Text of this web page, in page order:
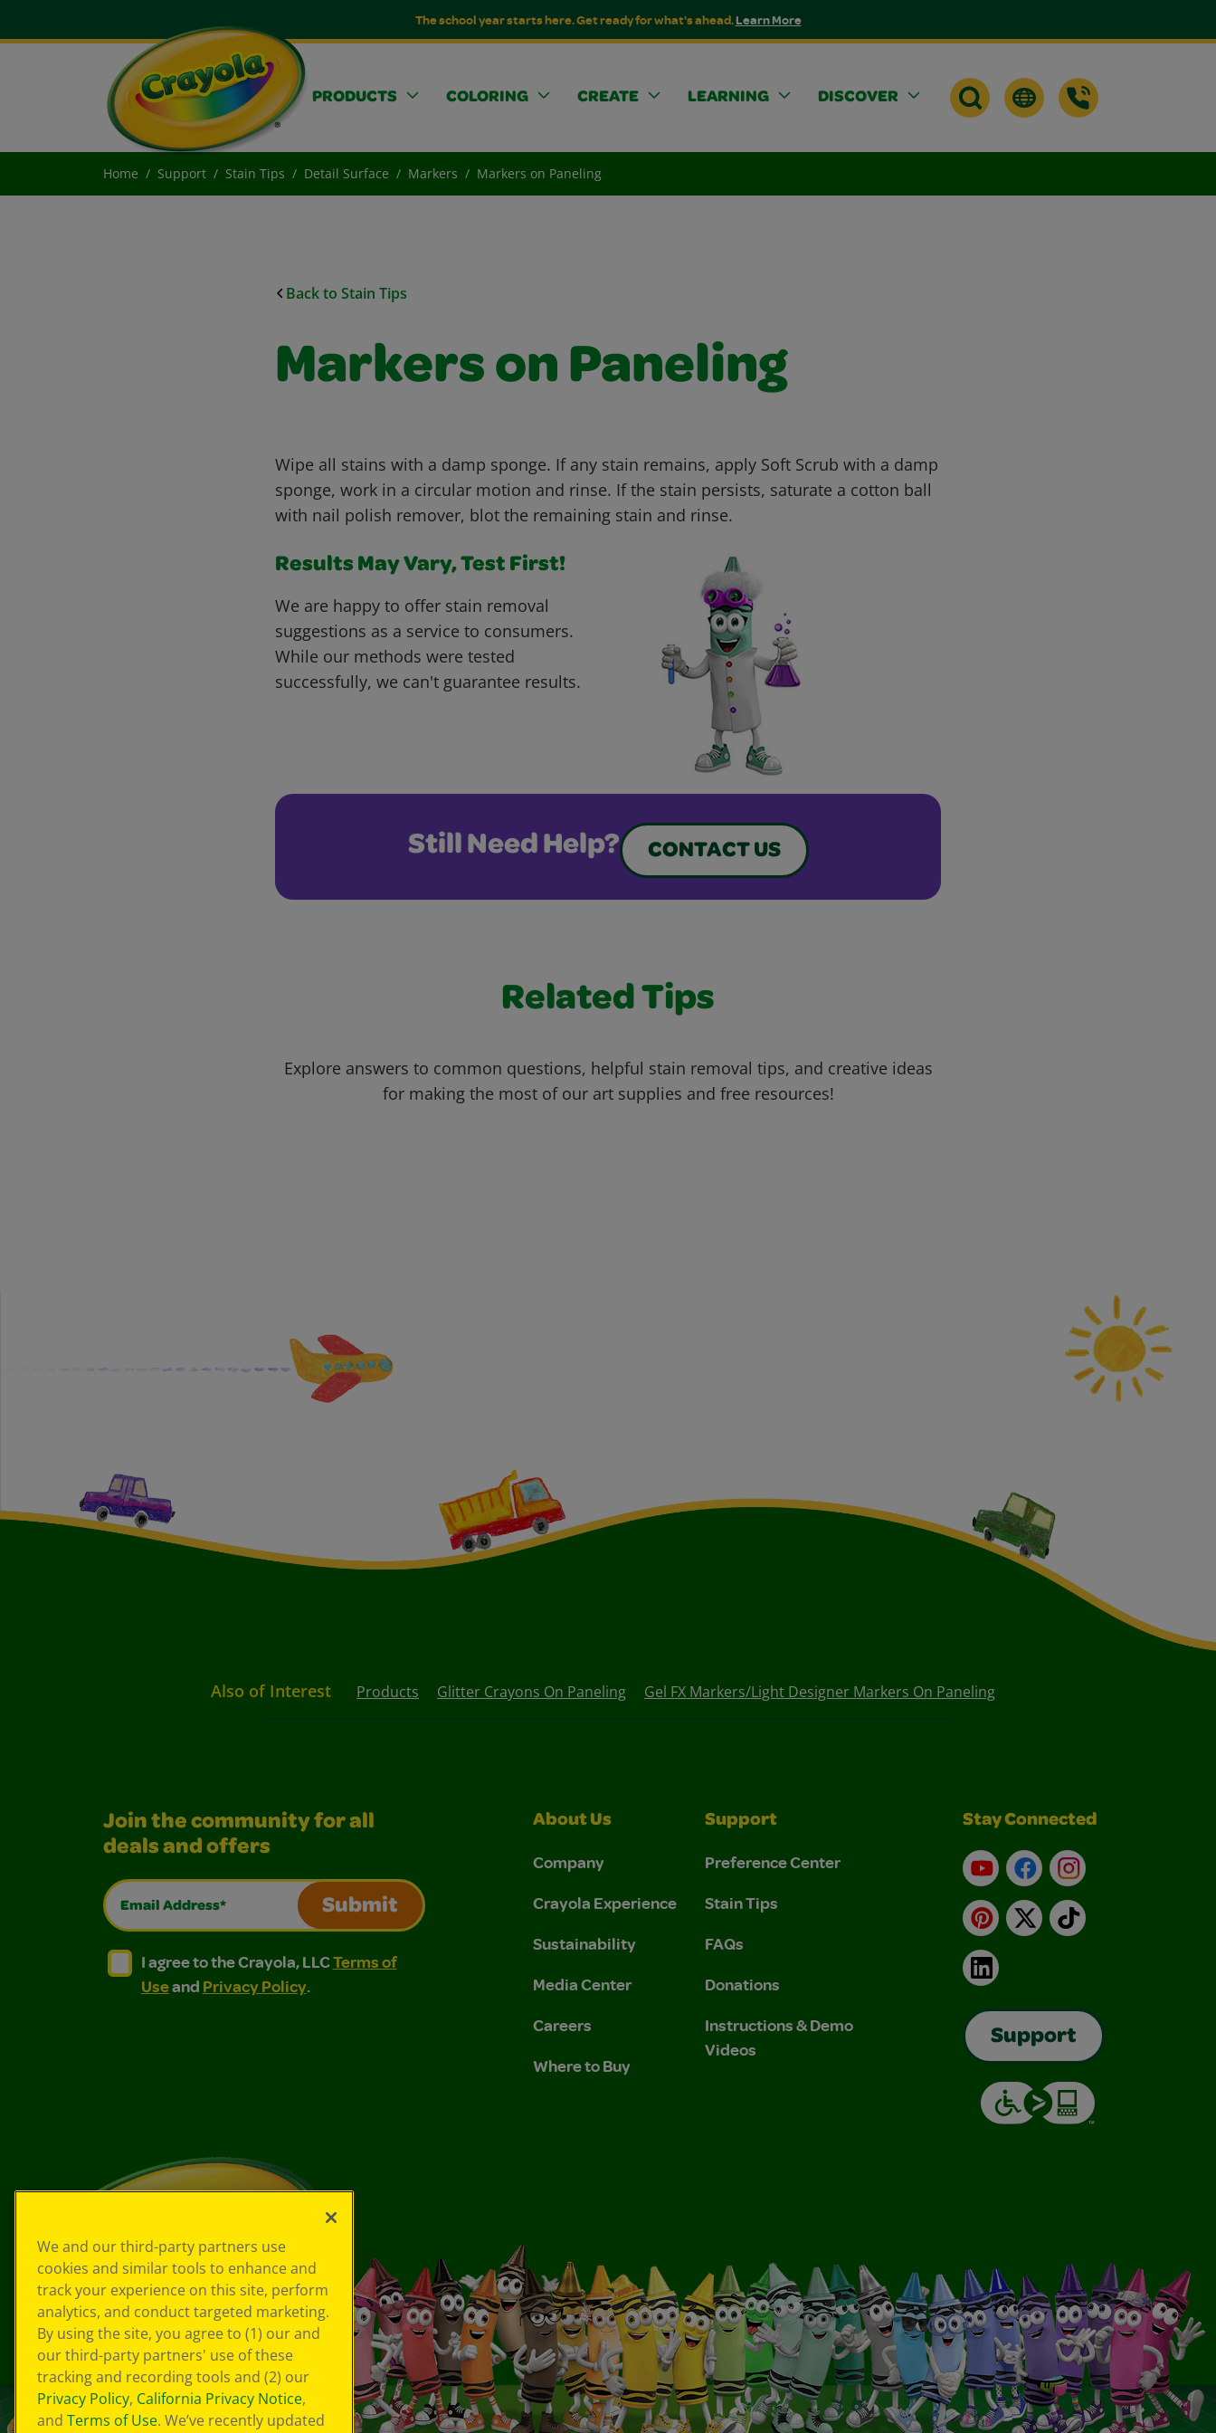
The school year starts here. Get ready for what's ahead.Learn More
PRODUCTS COLORING CREATE LEARNING DISCOVER
Home Support Stain Tips Detail Surface Markers Markers on Paneling
Back to Stain Tips
Markers on Paneling
Wipe all stains with a damp sponge. If any stain remains, apply Soft Scrub with a damp
sponge, work in a circular motion and rinse. If the stain persists, saturate a cotton ball
with nail polish remover, blot the remaining stain and rinse.
Results May Vary, Test First!
We are happy to offer stain removal
suggestions as a service to consumers.
While our methods were tested
successfully, we can't guarantee results.
Still Need Help? CONTACT US
Related Tips
Explore answers to common questions, helpful stain removal tips, and creative ideas
for making the most of our art supplies and free resources!
Also of Interest Products Glitter Crayons On Paneling Gel FX Markers/Light Designer Markers On Paneling
Join the community for all
deals and offers
Email Address*
Submit
I agree to the Crayola, LLC Terms of Use and Privacy Policy.
I agree to the Crayola, LLC Terms of Use and Privacy Policy.
I agree to the Crayola, LLCTerms of
Useand Privacy Policy.
About Us
Company
Crayola Experience
Sustainability
Media Center
Careers
Where to Buy
Support
Preference Center
Stain Tips
FAQs
Donations
Instructions & Demo
Videos
Stay Connected
YouTubeFacebookInstagram
Pinterest
X TikTok
LinkedIn
Support
We and our third-party partners use
cookies and similar tools to enhance and
track your experience on this site, perform
analytics, and conduct targeted marketing.
By using the site, you agree to (1) our and
our third-party partners' use of these
tracking and recording tools and (2) our
Privacy Policy, California Privacy Notice,
and Terms of Use. We’ve recently updated